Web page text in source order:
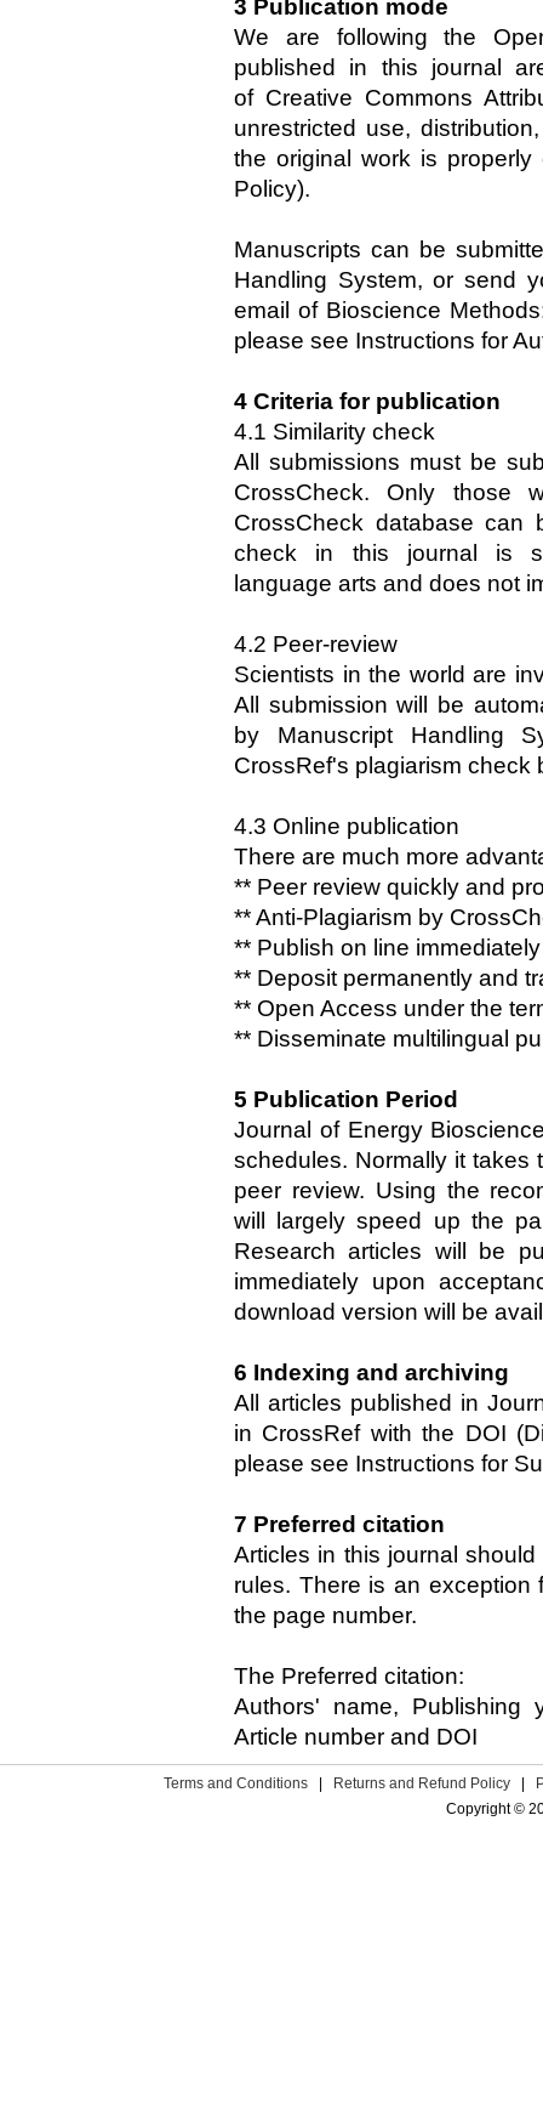
3 Publication mode
We are following the
published in this journal
of Creative Commons
unrestricted use,
the original work is
Policy).
Manuscripts can be
Handling System, or send
email of Bioscience
please see Instructions for
4 Criteria for publication
4.1 Similarity check
All submissions must be
CrossCheck. Only those
CrossCheck database can
check in this journal is
language arts and does not
4.2 Peer-review
Scientists in the world are
All submission will be
by Manuscript Handling
CrossRef's plagiarism check
4.3 Online publication
There are much more
** Peer review quickly and
** Anti-Plagiarism by
** Publish on line
** Deposit permanently and
** Open Access under the
** Disseminate multilingual
5 Publication Period
Journal of Energy
schedules. Normally it
peer review. Using the
will largely speed up the
Research articles will be
immediately upon
download version will be
6 Indexing and archiving
All articles published in
in CrossRef with the DOI
please see Instructions for
7 Preferred citation
Articles in this journal
rules. There is an
the page number.
The Preferred citation:
Authors' name, Publishing
Article number and DOI
Terms and Conditions Returns and Refund Policy
Copyright ©